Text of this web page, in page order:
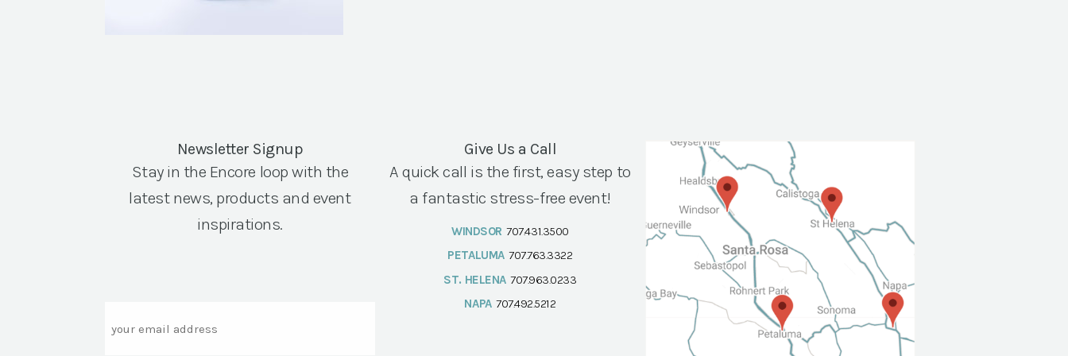
Newsletter Signup
Stay in the Encore loop with the
latest news, products and event
inspirations.
Give Us a Call
A quick call is the first, easy step to
a fantastic stress-free event!
WINDSOR 707.431.3500
PETALUMA 707.763.3322
ST. HELENA 707.963.0233
NAPA 707.492.5212